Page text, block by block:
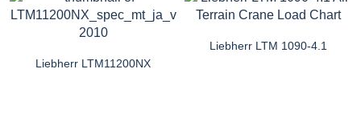
Liebherr LTM11200NX
Liebherr LTM 1090-4.1